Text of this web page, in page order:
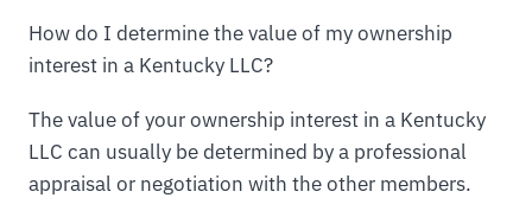
How do I determine the value of my ownership
interest in a Kentucky LLC?
The value of your ownership interest in a Kentucky
LLC can usually be determined by a professional
appraisal or negotiation with the other members.